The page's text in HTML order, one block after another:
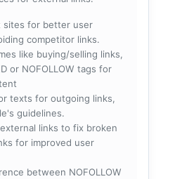
sites for better user
competitor links.
like buying/selling links,
or NOFOLLOW tags for
texts for outgoing links,
guidelines.
links to fix broken
for improved user
between NOFOLLOW